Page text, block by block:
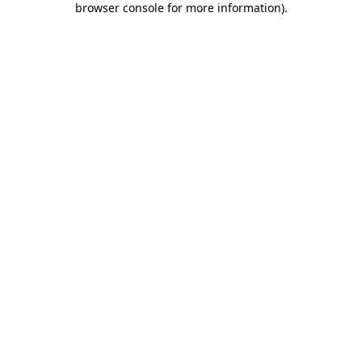
browser console for more information).